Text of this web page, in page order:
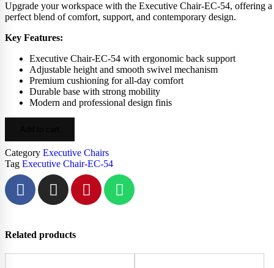
Upgrade your workspace with the Executive Chair-EC-54, offering a
perfect blend of comfort, support, and contemporary design.
Key Features:
Executive Chair-EC-54 with ergonomic back support
Adjustable height and smooth swivel mechanism
Premium cushioning for all-day comfort
Durable base with strong mobility
Modern and professional design finis
Category Executive Chairs
Tag Executive Chair-EC-54
Related products